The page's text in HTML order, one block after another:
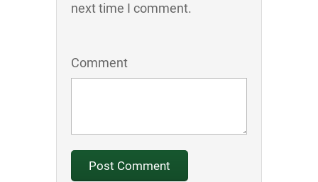
next time I comment.
Comment